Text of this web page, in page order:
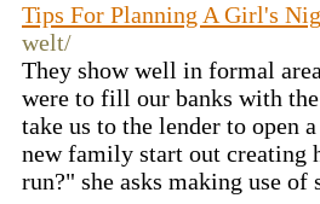
Tips For Planning A Girl's
welt/
They show well in formal
were to fill our banks with
take us to the lender to open
new family start out creating
run?" she asks making use